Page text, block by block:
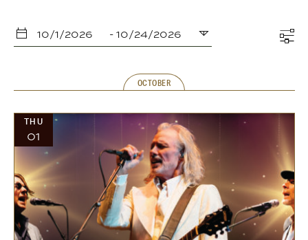
10/1/2026 - 10/24/2026
OCTOBER
THU
01